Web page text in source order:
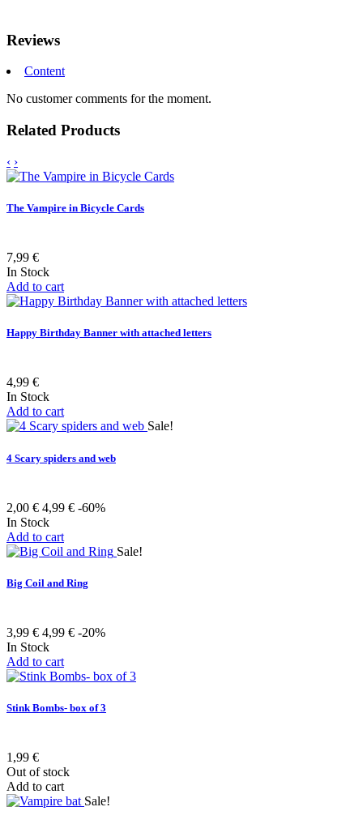
Reviews
Content
No customer comments for the moment.
Related Products
‹ ›
The Vampire in Bicycle Cards
7,99 €
In Stock
Add to cart
Happy Birthday Banner with attached letters
4,99 €
In Stock
Add to cart
Sale!
4 Scary spiders and web
2,00 € 4,99 € -60%
In Stock
Add to cart
Sale!
Big Coil and Ring
3,99 € 4,99 € -20%
In Stock
Add to cart
Stink Bombs- box of 3
1,99 €
Out of stock
Add to cart
Sale!